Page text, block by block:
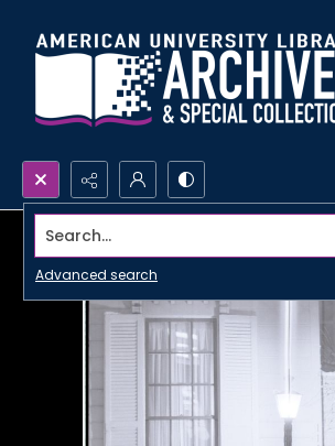
Search...
Advanced search